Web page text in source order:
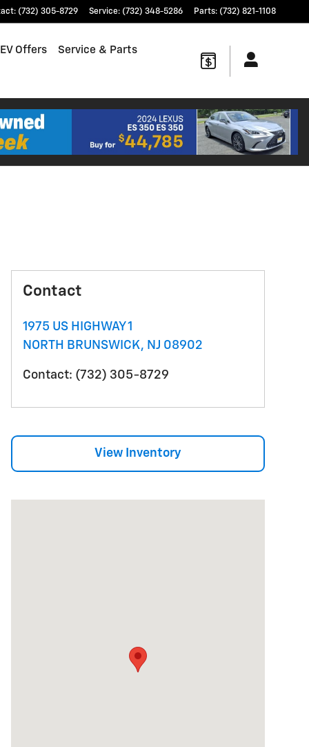
: (732) 305-8729 Service: (732) 348-5286 Parts: (732) 821-1108
EV Offers Service & Parts
Contact
1975 US HIGHWAY 1
NORTH BRUNSWICK, NJ 08902
Contact: (732) 305-8729
View Inventory